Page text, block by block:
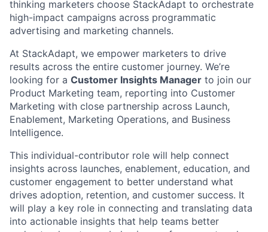
thinking marketers choose StackAdapt to orchestrate
high-impact campaigns across programmatic
advertising and marketing channels.
At StackAdapt, we empower marketers to drive
results across the entire customer journey. We’re
looking for a Customer Insights Manager to join our
Product Marketing team, reporting into Customer
Marketing with close partnership across Launch,
Enablement, Marketing Operations, and Business
Intelligence.
This individual-contributor role will help connect
insights across launches, enablement, education, and
customer engagement to better understand what
drives adoption, retention, and customer success. It
will play a key role in connecting and translating data
into actionable insights that help teams better